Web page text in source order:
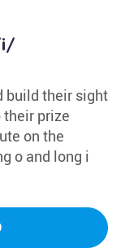
i/
build their sight
prize
on the
o and long i